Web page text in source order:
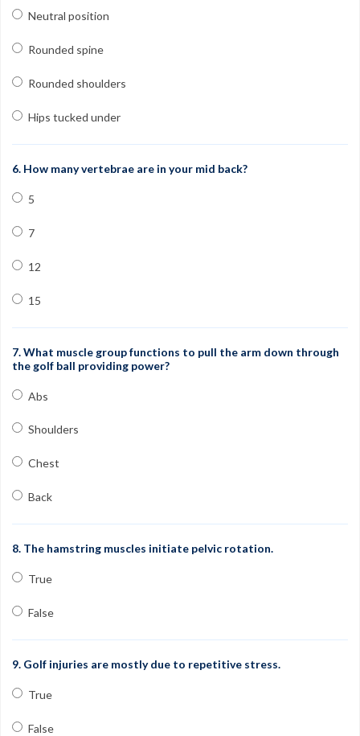
Neutral position
Rounded spine
Rounded shoulders
Hips tucked under
6. How many vertebrae are in your mid back?
5
7
12
15
7. What muscle group functions to pull the arm down through
the golf ball providing power?
Abs
Shoulders
Chest
Back
8. The hamstring muscles initiate pelvic rotation.
True
False
9. Golf injuries are mostly due to repetitive stress.
True
False